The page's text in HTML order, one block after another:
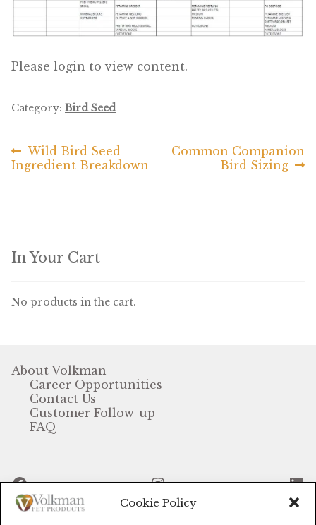
Cookie Policy
Petamine
Volkman Small Animal
By Interest
Featherglow
Please login to view content.
Category: Bird Seed
Post
navigation
Previous
post:
Wild Bird Seed
Ingredient Breakdown
Next
Common Companion
Bird Sizing
In Your Cart
No products in the cart.
About Volkman
Career Opportunities
Contact Us
Customer Follow-up
FAQ
Facebook Instagram